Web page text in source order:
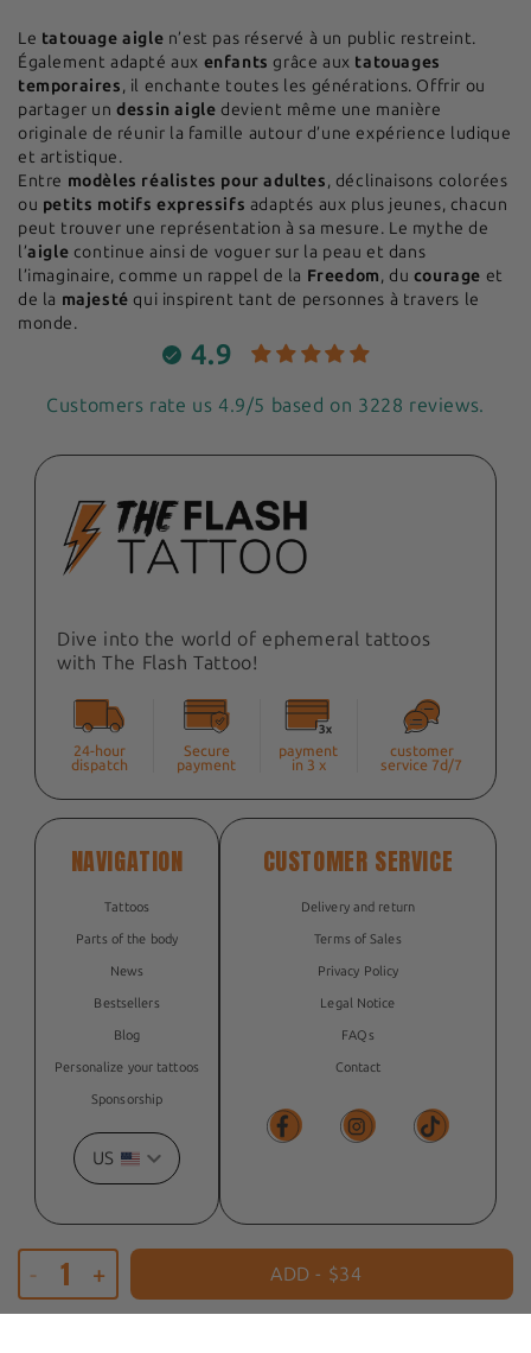
Le tatouage aigle n’est pas réservé à un public restreint.
Également adapté aux enfants grâce aux tatouages
temporaires, il enchante toutes les générations. Offrir ou
partager undessin aigle devient même une manière
originale de réunir la famille autour d’une expérience ludique
et artistique.
Entre modèles réalistes pour adultes, déclinaisons colorées
ou petits motifs expressifs adaptés aux plus jeunes, chacun
peut trouver une représentation à sa mesure. Le mythe de
l’aigle continue ainsi de voguer sur la peau et dans
l’imaginaire, comme un rappel de la Freedom, du courage et
de la majesté qui inspirent tant de personnes à travers le
monde.
4.9
Customers rate us 4.9/5 based on 3228 reviews.
Dive into the world of ephemeral tattoos
with The Flash Tattoo!
24-hour
dispatch
Secure
payment
payment
in 3 x
customer
service 7d/7
NAVIGATION
Tattoos
Parts of the body
News
Bestsellers
Blog
Personalize your tattoos
Sponsorship
US
CUSTOMER SERVICE
Delivery and return
Terms of Sales
Privacy Policy
Legal Notice
FAQs
Contact
© 2026, The Flash Tattoo
- + ADD - $34